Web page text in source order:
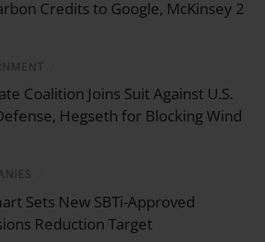
Credits to Google, McKinsey 2
Coalition Joins Suit Against U.S.
Hegseth for Blocking Wind
Sets New SBTi-Approved
Reduction Target